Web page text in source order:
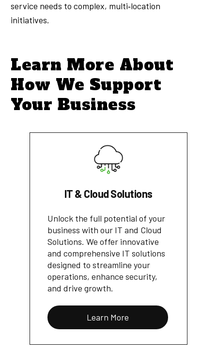
service needs to complex, multi‑location
initiatives.
Learn More About
How We Support
Your Business
IT & Cloud Solutions
Unlock the full potential of your
business with our IT and Cloud
Solutions. We offer innovative
and comprehensive IT solutions
designed to streamline your
operations, enhance security,
and drive growth.
Learn More